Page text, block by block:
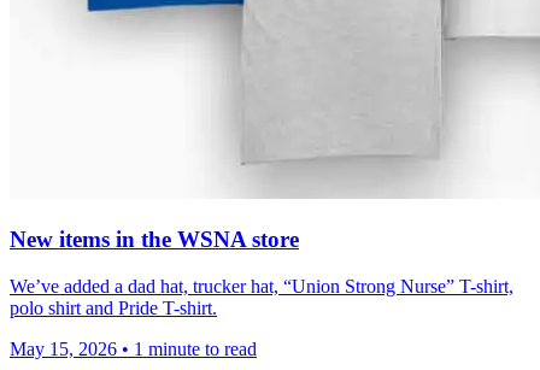
New items in the WSNA store
We’ve added a dad hat, trucker hat, “Union Strong Nurse” T-shirt,
polo shirt and Pride T-shirt.
May 15, 2026 • 1 minute to read